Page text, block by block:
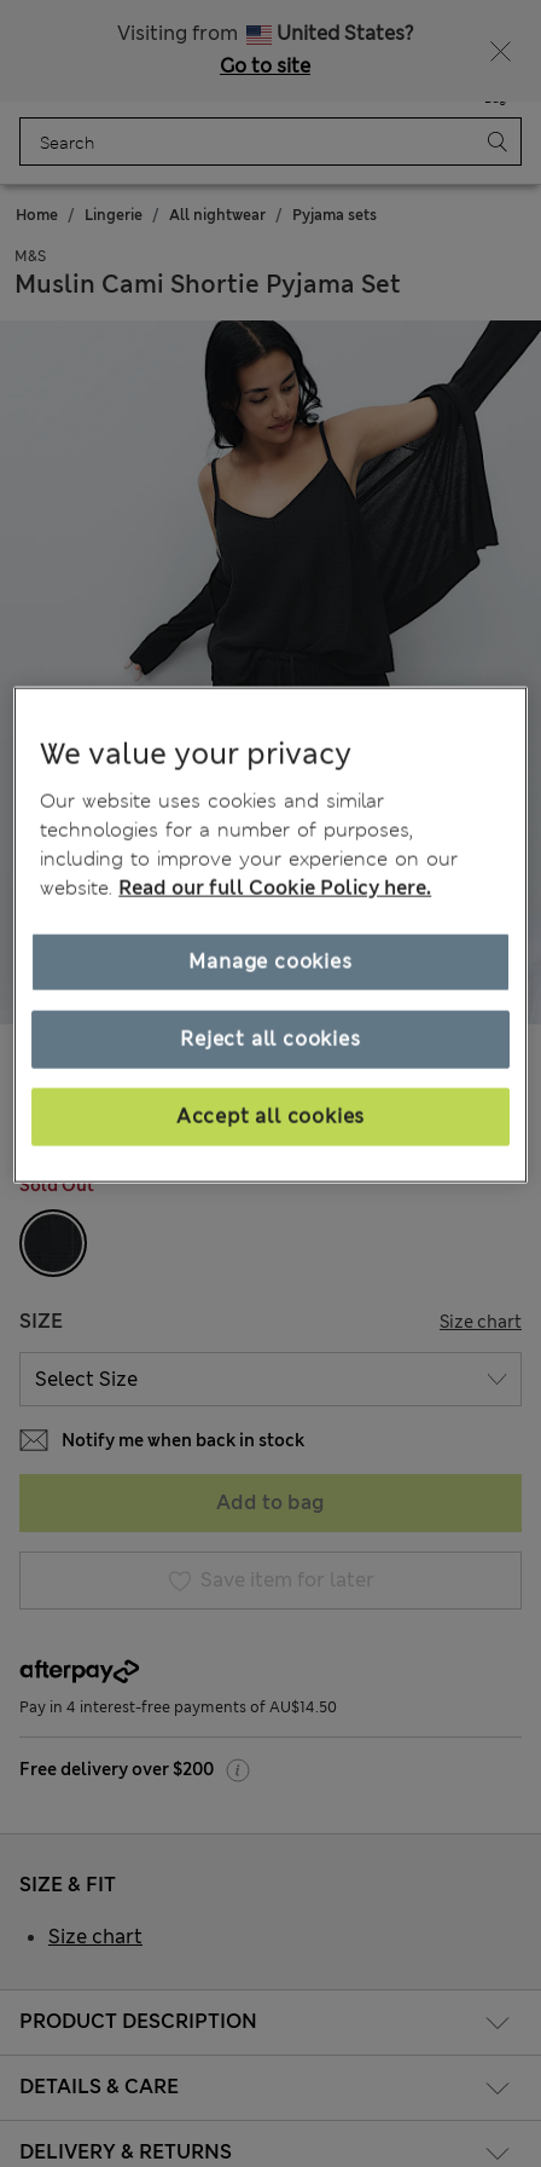
Visiting from
United States?
Go to site
Bag
Home Lingerie All nightwear Pyjama sets
M&S
Muslin Cami Shortie Pyjama Set
26 Reviews
Sold Out
SIZE Size chart
Notify me when back in stock
Add to bag
Save item for later
Pay in 4 interest-free payments of AU$14.50
Free delivery over $200
PRODUCT DESCRIPTION
DETAILS & CARE
DELIVERY & RETURNS
SIZE & FIT
Size chart
We value your privacy
Our website uses cookies and similar
technologies for a number of purposes,
including to improve your experience on our
website. Read our full Cookie Policy here.
Reject all cookies
Accept all cookies
Manage cookies